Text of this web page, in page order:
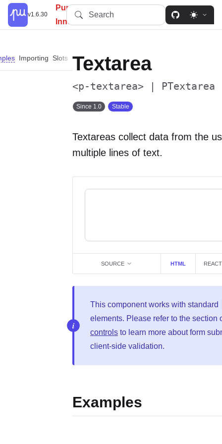
v1.6.30
PureUI: Simplify, Customize,
Innovate.
Search
Textarea
<p-textarea> | PTextarea
Since 1.0 Stable
Textareas collect data from the
multiple lines of text.
SOURCE HTML REACT
This component works with standard
elements. Please refer to the section
controls to learn more about form
client-side validation.
Examples
Importing Slots Properties Events Methods